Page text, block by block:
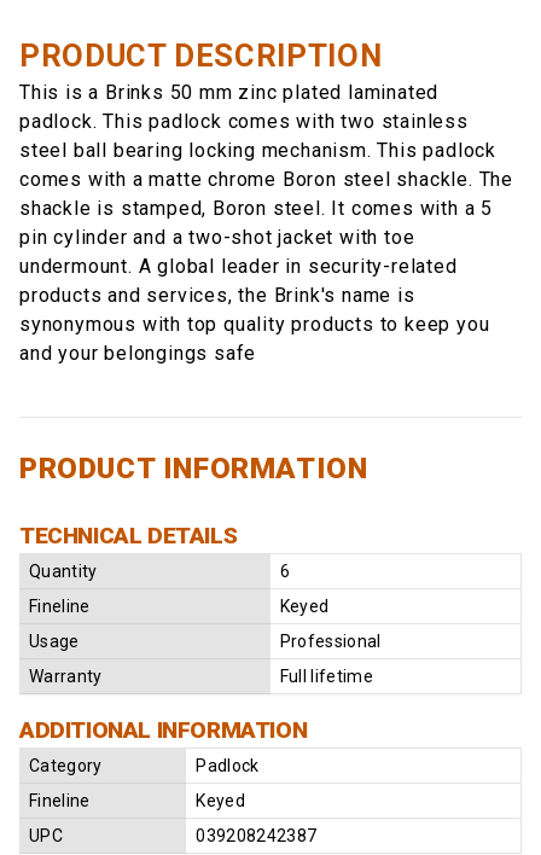
PRODUCT DESCRIPTION
This is a Brinks 50 mm zinc plated laminated
padlock. This padlock comes with two stainless
steel ball bearing locking mechanism. This padlock
comes with a matte chrome Boron steel shackle. The
shackle is stamped, Boron steel. It comes with a 5
pin cylinder and a two-shot jacket with toe
undermount. A global leader in security-related
products and services, the Brink's name is
synonymous with top quality products to keep you
and your belongings safe
PRODUCT INFORMATION
TECHNICAL DETAILS
Quantity
6
Fineline
Keyed
Usage
Professional
Warranty
Full lifetime
ADDITIONAL INFORMATION
Category
Padlock
Fineline
Keyed
UPC
039208242387